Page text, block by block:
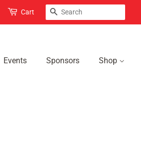
Cart Search
Events Sponsors Shop